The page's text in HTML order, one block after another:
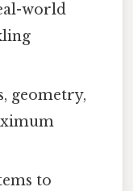
world
geometry,
to